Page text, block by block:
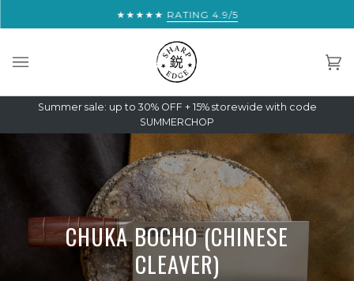
YOU ARE THIS CLOSE TO FREE EXPRESS
★★★★★ RATING 4.9/5
Summer sale: up to 30% OFF + 15% storewide with code
SUMMERCHOP
CHUKA BOCHO (CHINESE
CLEAVER)